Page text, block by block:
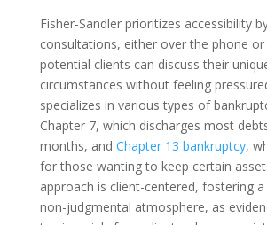
Fisher-Sandler prioritizes accessibility
consultations, either over the phone
potential clients can discuss their
circumstances without feeling
specializes in various types of
Chapter 7, which discharges most
months, and Chapter 13 bankruptcy,
for those wanting to keep certain
approach is client-centered, fostering
non-judgmental atmosphere, as